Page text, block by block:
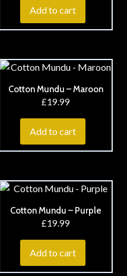
Add to cart
Cotton Mundu – Maroon
£19.99
Add to cart
Cotton Mundu – Purple
£19.99
Add to cart